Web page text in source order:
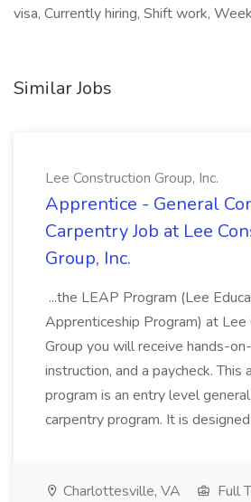
visa, Currently hiring, Shift work,
Similar Jobs
Lee Construction Group, Inc.
Apprentice - General
Carpentry Job at Lee
Group, Inc.
...the LEAP Program (Lee
Apprenticeship Program) at Lee
Group you will receive hands-
instruction, and a paycheck. This
program is an entry level
carpentry program. It is
Charlottesville, VA
Full